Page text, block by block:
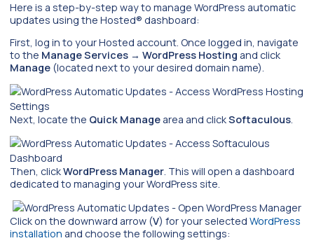
Here is a step-by-step way to manage WordPress automatic
updates using the Hosted® dashboard:
First, log in to your Hosted account. Once logged in, navigate
to the Manage Services → WordPress Hosting and click
Manage (located next to your desired domain name).
Next, locate the Quick Manage area and clickSoftaculous.
Then, clickWordPress Manager. This will open a dashboard
dedicated to managing your WordPress site.
Click on the downward arrow (V) for your selected WordPress
installation and choose the following settings: